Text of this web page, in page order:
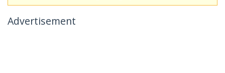
Advertisement